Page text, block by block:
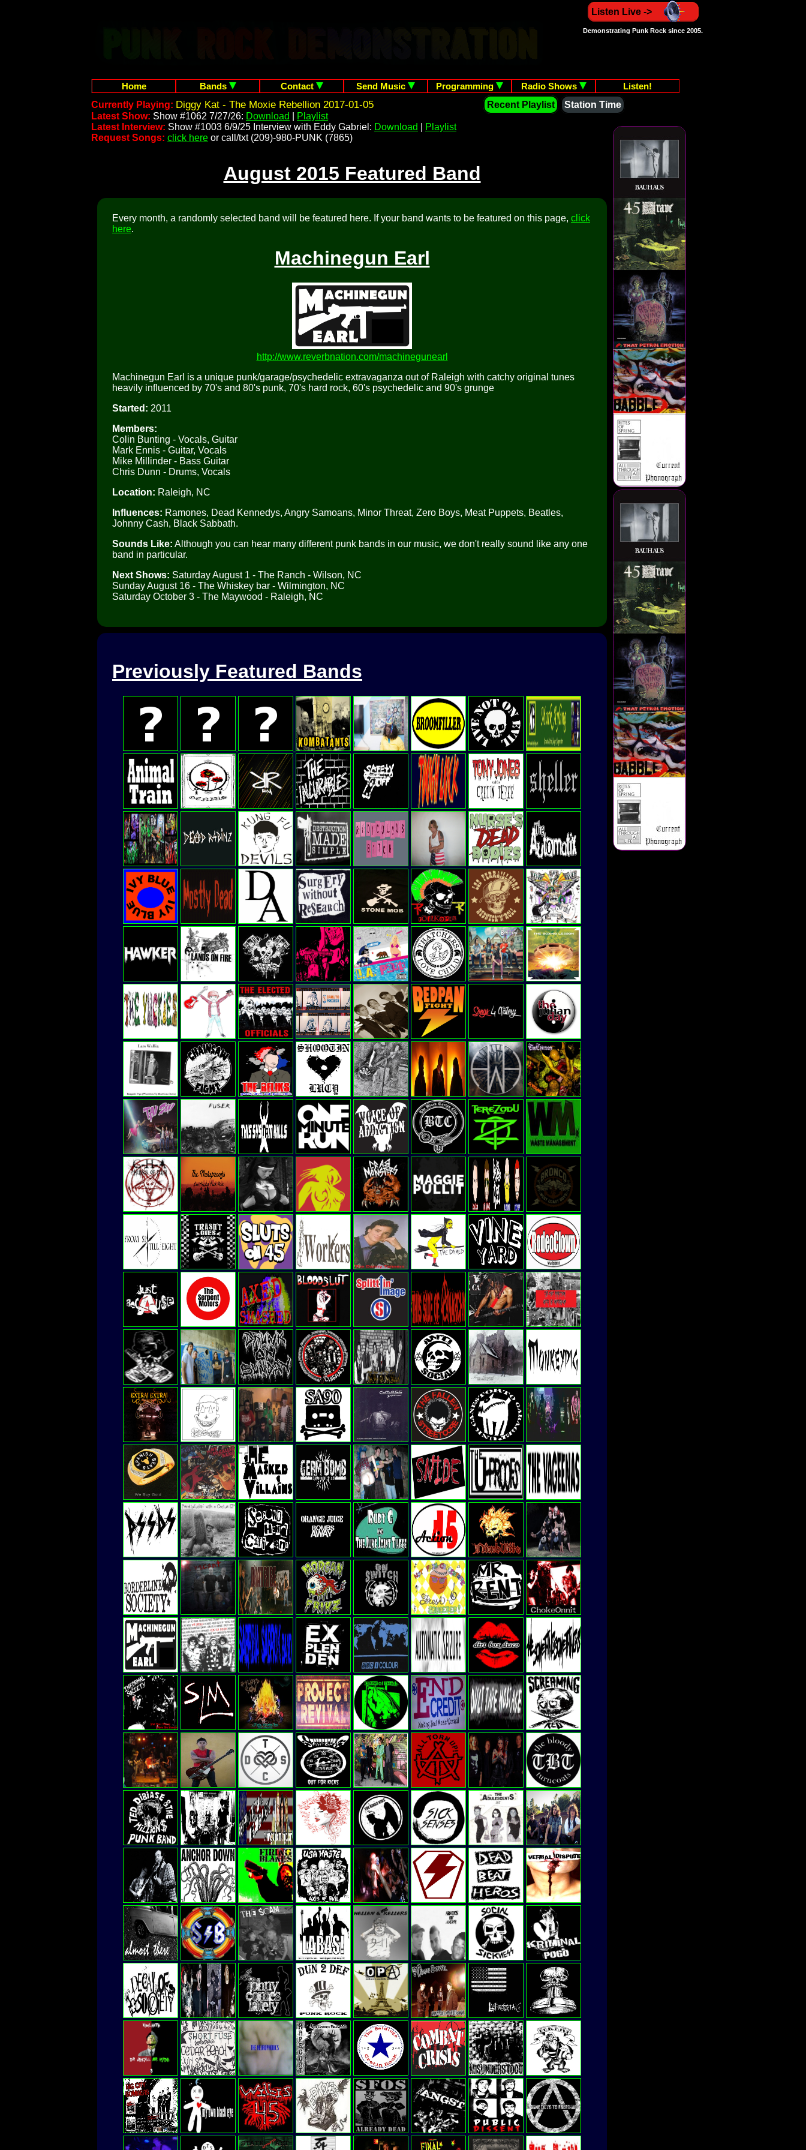
Listen Live ->
Demonstrating Punk Rock since 2005.
Home Bands Contact Send Music Programming Radio Shows
Listen!
Currently Playing: Diggy Kat - The Moxie Rebellion 2017-01-05 Recent Playlist
Station Time
Latest Show: Show #1062 7/27/26: Download
Playlist
Latest Interview: Show #1003 6/9/25 Interview with Eddy Gabriel: Download
Playlist
Request Songs: click here or call/txt (209)-980-PUNK (7865)
August 2015 Featured Band
Every month, a randomly selected band will be featured here. If your band wants to be featured on this page, click
here.
Machinegun Earl
http://www.reverbnation.com/machinegunearl
Machinegun Earl is a unique punk/garage/psychedelic extravaganza out of Raleigh with catchy original tunes
heavily influenced by 70's and 80's punk, 70's hard rock, 60's psychedelic and 90's grunge
Started: 2011
Members:
Colin Bunting - Vocals, Guitar
Mark Ennis - Guitar, Vocals
Mike Millinder - Bass Guitar
Chris Dunn - Drums, Vocals
Location: Raleigh, NC
Influences: Ramones, Dead Kennedys, Angry Samoans, Minor Threat, Zero Boys, Meat Puppets, Beatles,
Johnny Cash, Black Sabbath.
Sounds Like: Although you can hear many different punk bands in our music, we don't really sound like any one
band in particular.
Next Shows: Saturday August 1 - The Ranch - Wilson, NC
Sunday August 16 - The Whiskey bar - Wilmington, NC
Saturday October 3 - The Maywood - Raleigh, NC
Previously Featured Bands